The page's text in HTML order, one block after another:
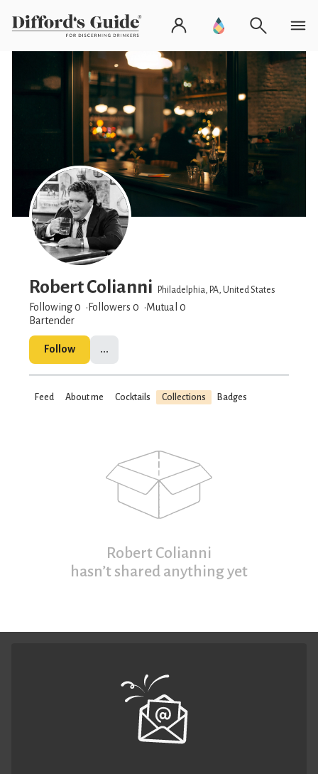
Robert Colianni Philadelphia, PA, United States
Following 0 Followers 0
Mutual 0
Bartender
Follow ...
Feed About me Cocktails Collections Badges
Robert Colianni
hasn’t shared anything yet